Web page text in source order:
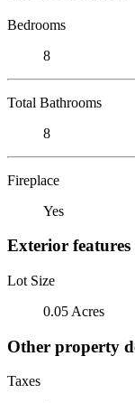
Bedrooms
8
Total Bathrooms
8
Fireplace
Yes
Exterior features
Lot Size
0.05 Acres
Other property
Taxes